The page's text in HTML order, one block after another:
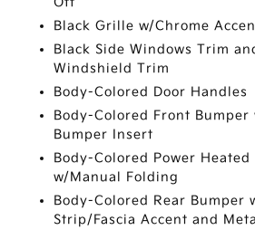
Black Grille w/Chrome
Black Side Windows Trim
Windshield Trim
Body-Colored Door Handles
Body-Colored Front Bumper
Bumper Insert
Body-Colored Power
w/Manual Folding
Body-Colored Rear Bumper
Strip/Fascia Accent and